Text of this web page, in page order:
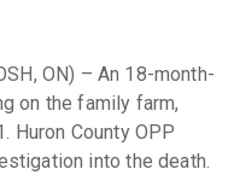
ON) – An 18-month-
on the family farm,
Huron County OPP
into the death.